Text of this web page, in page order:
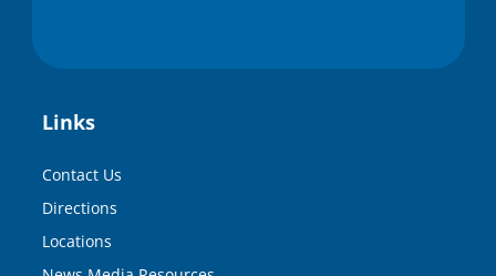
Links
Contact Us
Directions
Locations